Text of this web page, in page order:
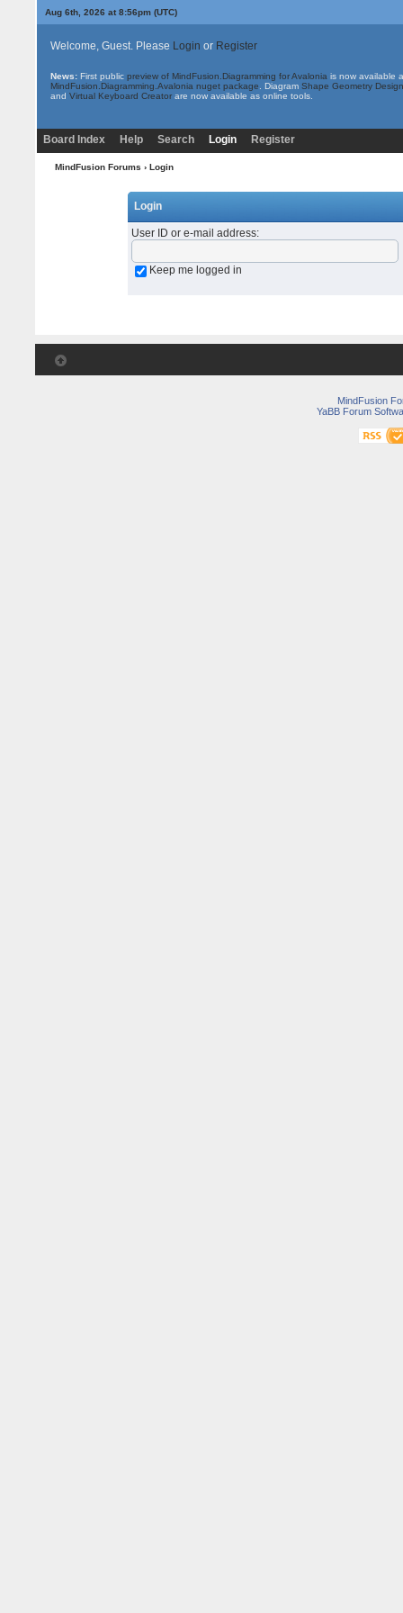
Aug 6th, 2026 at 8:56pm(UTC)
Welcome, Guest. Please Login or Register
News: First public preview of MindFusion.Diagramming for Avalonia is now available
MindFusion.Diagramming.Avalonia nuget package . Diagram Shape Geometry
and Virtual Keyboard Creatorare now available as online tools.
Board Index Help Search Login Register
MindFusion Forums › Login
Login
User ID or e-mail address:
Keep me logged in
MindFusion
YaBB Forum